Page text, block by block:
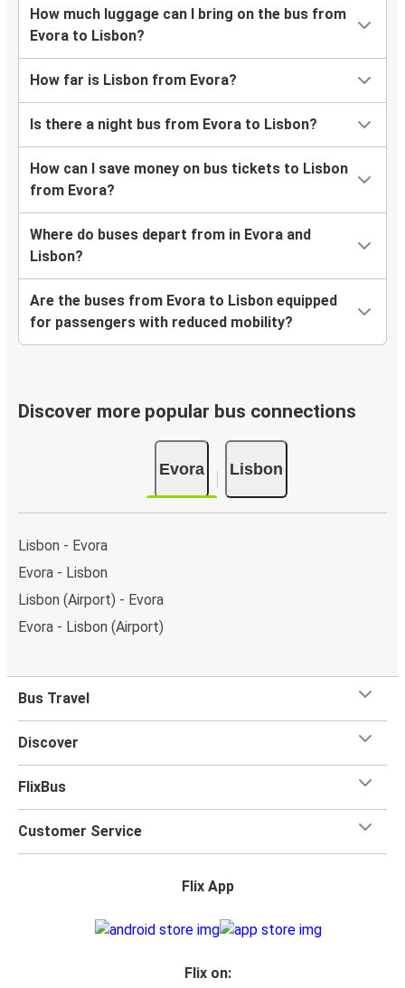
How much luggage can I bring on the bus from
Evora to Lisbon?
How far is Lisbon from Evora?
Is there a night bus from Evora to Lisbon?
How can I save money on bus tickets to Lisbon
from Evora?
Where do buses depart from in Evora and
Lisbon?
Are the buses from Evora to Lisbon equipped
for passengers with reduced mobility?
Discover more popular bus connections
Evora Lisbon
Lisbon - Evora
Evora - Lisbon
Lisbon (Airport) - Evora
Evora - Lisbon (Airport)
Bus Travel
Discover
FlixBus
Customer Service
Flix App
Flix on: